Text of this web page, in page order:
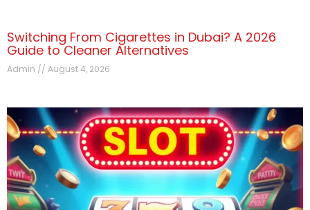
Switching From Cigarettes in Dubai? A 2026
Guide to Cleaner Alternatives
Admin August 4, 2026